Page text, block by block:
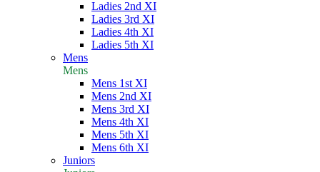
Ladies 2nd XI
Ladies 3rd XI
Ladies 4th XI
Ladies 5th XI
Mens
Mens
Mens 1st XI
Mens 2nd XI
Mens 3rd XI
Mens 4th XI
Mens 5th XI
Mens 6th XI
Juniors